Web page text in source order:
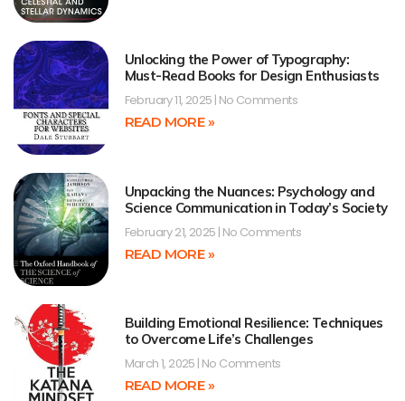
Unlocking the Power of Typography:
Must-Read Books for Design Enthusiasts
February 11, 2025 No Comments
READ MORE »
Unpacking the Nuances: Psychology and
Science Communication in Today’s Society
February 21, 2025 No Comments
READ MORE »
Building Emotional Resilience: Techniques
to Overcome Life’s Challenges
March 1, 2025 No Comments
READ MORE »